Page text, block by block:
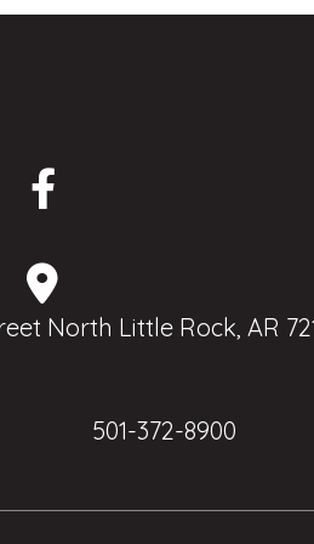
North Little Rock, AR
501-372-8900